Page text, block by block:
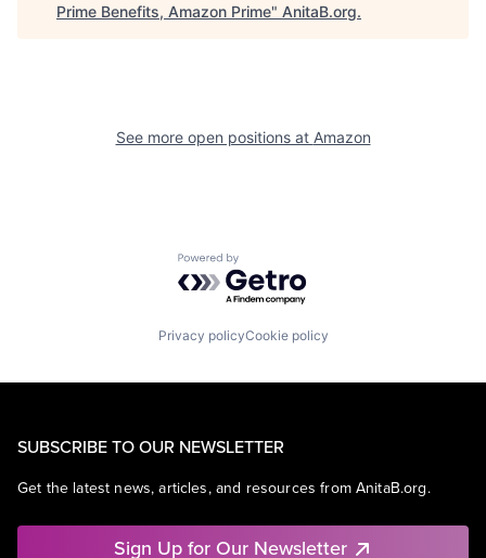
Prime Benefits, Amazon Prime" AnitaB.org.
See more open positions at Amazon
Powered by Getro.com
Privacy policyCookie policy
SUBSCRIBE TO OUR NEWSLETTER
Get the latest news, articles, and resources from AnitaB.org.
Sign Up for Our Newsletter